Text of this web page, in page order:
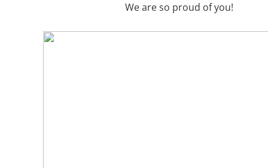
​​We are so proud of you!